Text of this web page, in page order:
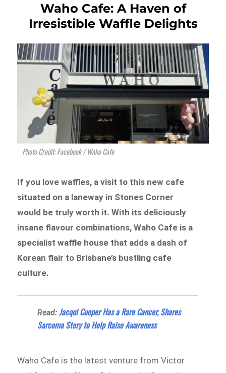
Waho Cafe: A Haven of
Irresistible Waffle Delights
Photo Credit: Facebook / Waho Cafe
If you love waffles, a visit to this new cafe
situated on a laneway in Stones Corner
would be truly worth it. With its deliciously
insane flavour combinations, Waho Cafe is a
specialist waffle house that adds a dash of
Korean flair to Brisbane’s bustling cafe
culture.
Read:Jacqui Cooper Has a Rare Cancer, Shares
Sarcoma Story to Help Raise Awareness
Waho Cafe is the latest venture from Victor